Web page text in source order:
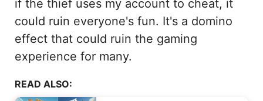
if the thief uses my account to cheat, it
could ruin everyone's fun. It's a domino
effect that could ruin the gaming
experience for many.
READ ALSO: